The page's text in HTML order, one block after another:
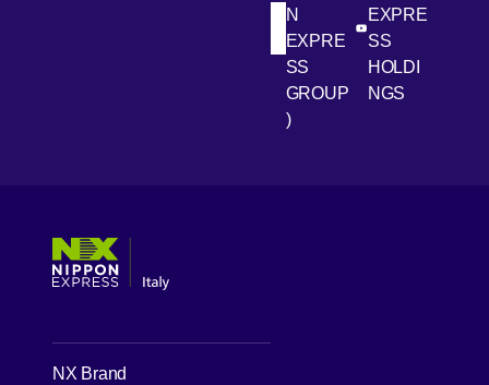
LinkedIn
N
EXPRE
SS
GROUP
)
[Open in new
Youtube
EXPRE
SS
HOLDI
NGS
NX Brand